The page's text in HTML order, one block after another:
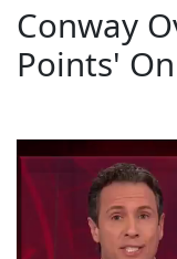
Conway
Points'